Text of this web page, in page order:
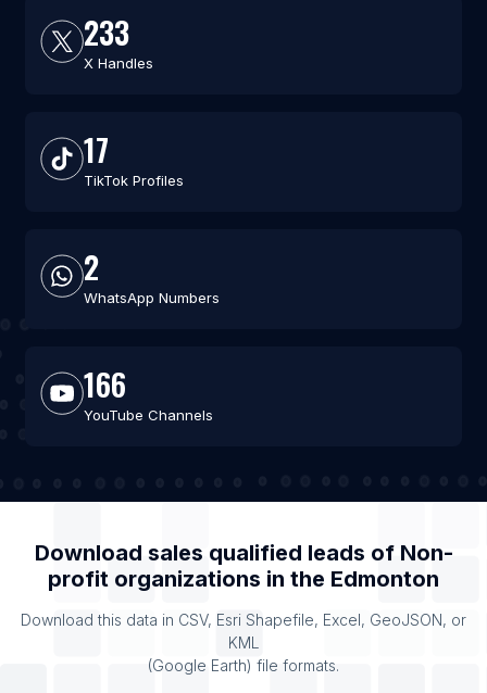
233
X Handles
17
TikTok Profiles
2
WhatsApp Numbers
166
YouTube Channels
Download sales qualified leads of Non-
profit organizations in the Edmonton
Download this data in CSV, Esri Shapefile, Excel, GeoJSON, or
KML
(Google Earth) file formats.